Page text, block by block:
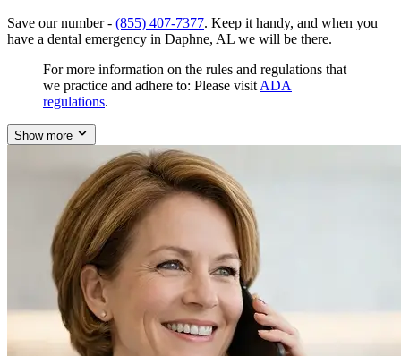
Save our number - (855) 407-7377. Keep it handy, and when you
have a dental emergency in Daphne, AL we will be there.
For more information on the rules and regulations that
we practice and adhere to: Please visit ADA
regulations.
Show more